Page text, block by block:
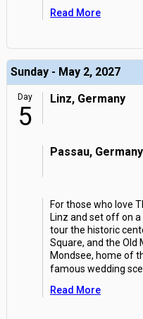
Read More
Sunday - May 2, 2027
Day
5
Linz, Germany
Passau, Germany
For those who love
Linz and set off on
tour the historic
Square, and the Old
Mondsee, home of
famous wedding
Read More